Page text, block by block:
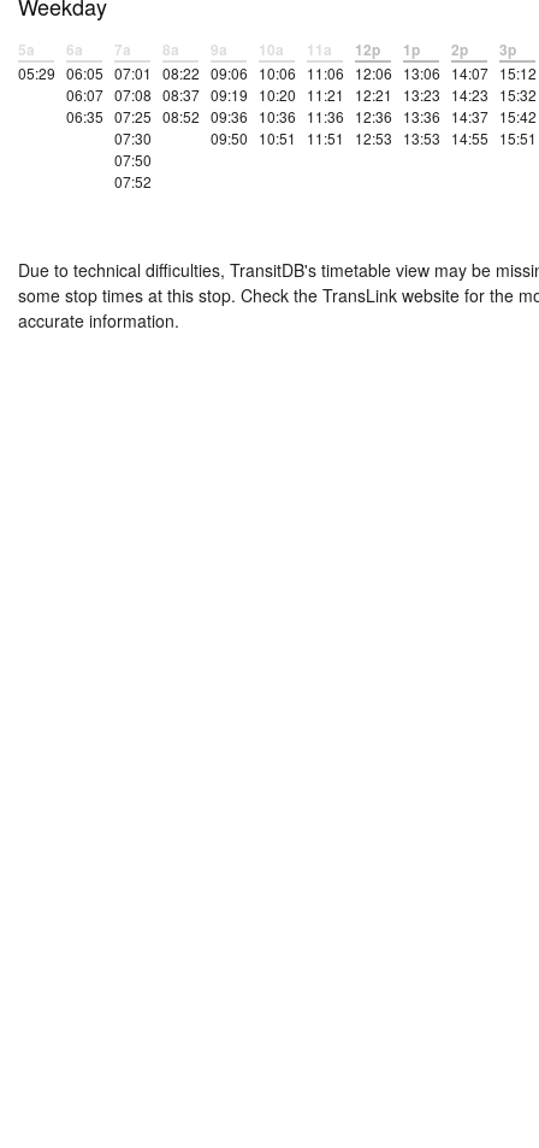
5a
05:29
6a
06:05
06:07
06:35
7a
07:01
07:08
07:25
07:30
07:50
07:52
8a
08:22
08:37
08:52
9a
09:06
09:19
09:36
09:50
10a
10:06
10:20
10:36
10:51
11a
11:06
11:21
11:36
11:51
12p
12:06
12:21
12:36
12:53
1p
13:06
13:23
13:36
13:53
2p
14:07
14:23
14:37
14:55
3p
15:12
15:32
15:42
15:51
Due to technical difficulties, TransitDB's timetable view may be
some stop times at this stop. Check the TransLink website for the
accurate information.